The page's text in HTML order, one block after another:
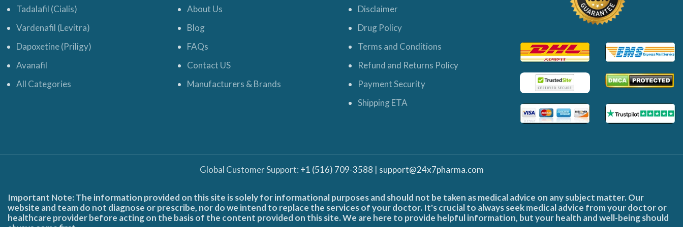
Tadalafil (Cialis)
Vardenafil (Levitra)
Dapoxetine (Priligy)
Avanafil
All Categories
About Us
Blog
FAQs
Contact US
Manufacturers & Brands
Disclaimer
Drug Policy
Terms and Conditions
Refund and Returns Policy
Payment Security
Shipping ETA
Global Customer Support: +1 (516) 709-3588 | support@24x7pharma.com
Important Note: The information provided on this site is solely for informational purposes and should not be taken as medical advice on any subject matter. Our
website and team do not diagnose or prescribe, nor do we intend to replace the services of your doctor. It's crucial to always seek medical advice from your doctor or
healthcare provider before acting on the basis of the content provided on this site. We are here to provide helpful information, but your health and well-being should